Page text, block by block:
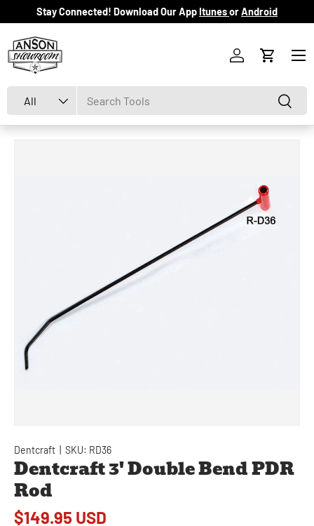
Skip to content
Stay Connected! Download Our AppItunesorAndroid
All Search
Log inCart
Menu
Dentcraft SKU: RD36
Dentcraft 3' Double Bend PDR
Rod
$149.95 USD